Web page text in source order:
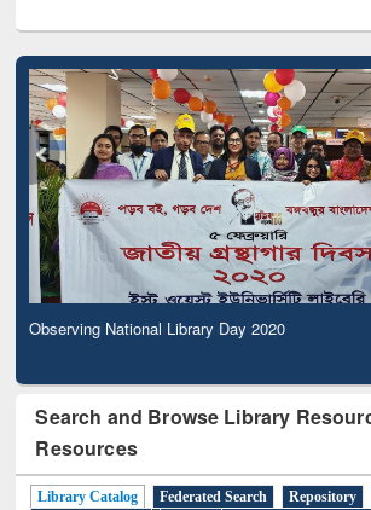
Observing National Library Day 2020
Search and Browse Library
Resources
Library Catalog Federated Search Repository